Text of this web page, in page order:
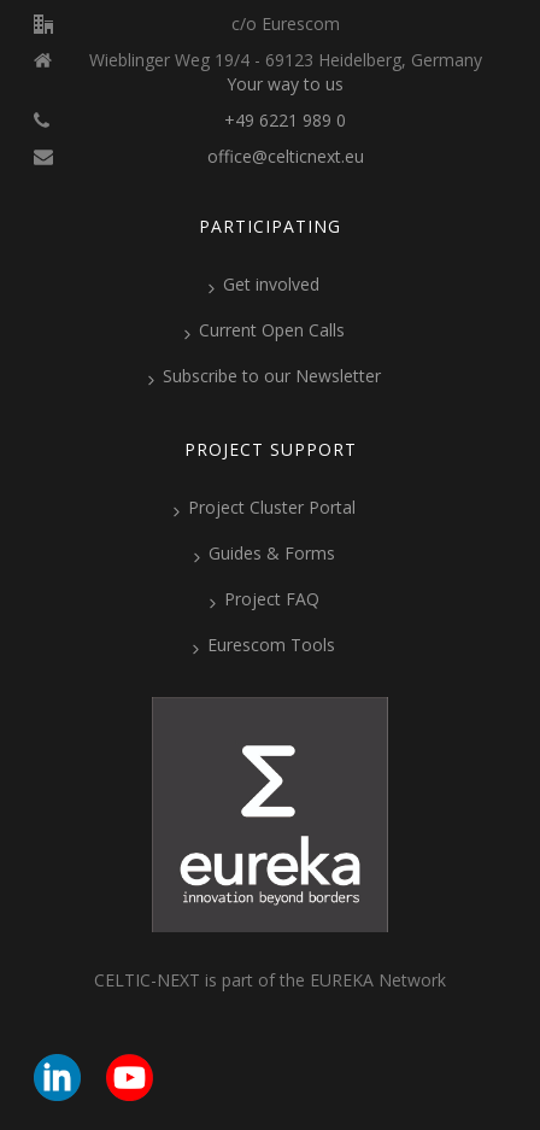
c/o Eurescom
Wieblinger Weg 19/4 - 69123 Heidelberg, Germany
Your way to us
+49 6221 989 0
office@celticnext.eu
PARTICIPATING
Get involved
Current Open Calls
Subscribe to our Newsletter
PROJECT SUPPORT
Project Cluster Portal
Guides & Forms
Project FAQ
Eurescom Tools
CELTIC-NEXT is part of the EUREKA Network